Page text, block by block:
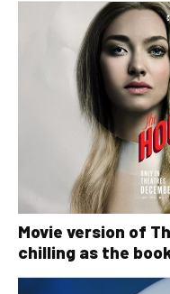
Movie version of
chilling as the